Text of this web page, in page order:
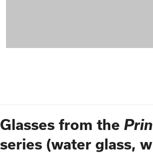
Glasses from the
series (water glass,